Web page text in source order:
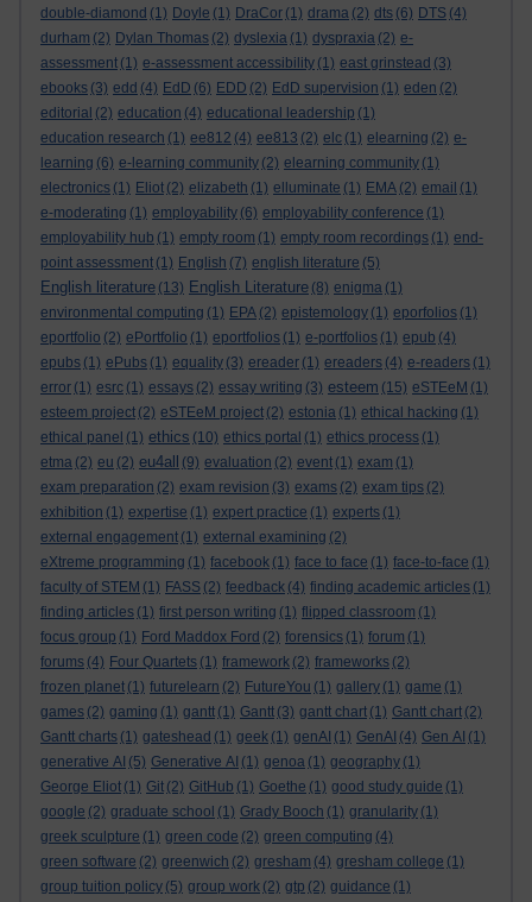
double-diamond (1) Doyle (1) DraCor (1) drama (2) dts (6) DTS (4)
durham (2) Dylan Thomas (2) dyslexia (1) dyspraxia (2) e-
assessment (1) e-assessment accessibility (1) east grinstead (3)
ebooks (3) edd (4) EdD (6) EDD (2) EdD supervision (1) eden (2)
editorial (2) education (4) educational leadership (1)
education research (1) ee812 (4) ee813 (2) elc (1) elearning (2) e-
learning (6) e-learning community (2) elearning community (1)
electronics (1) Eliot (2) elizabeth (1) elluminate (1) EMA (2) email (1)
e-moderating (1) employability (6) employability conference (1)
employability hub (1) empty room (1) empty room recordings (1) end-
point assessment (1) English (7) english literature (5)
English literature (13) English Literature (8) enigma (1)
environmental computing (1) EPA (2) epistemology (1) eporfolios (1)
eportfolio (2) ePortfolio (1) eportfolios (1) e-portfolios (1) epub (4)
epubs (1) ePubs (1) equality (3) ereader (1) ereaders (4) e-readers (1)
error (1) esrc (1) essays (2) essay writing (3) esteem (15) eSTEeM (1)
esteem project (2) eSTEeM project (2) estonia (1) ethical hacking (1)
ethical panel (1) ethics (10) ethics portal (1) ethics process (1)
etma (2) eu (2) eu4all (9) evaluation (2) event (1) exam (1)
exam preparation (2) exam revision (3) exams (2) exam tips (2)
exhibition (1) expertise (1) expert practice (1) experts (1)
external engagement (1) external examining (2)
eXtreme programming (1) facebook (1) face to face (1) face-to-face (1)
faculty of STEM (1) FASS (2) feedback (4) finding academic articles (1)
finding articles (1) first person writing (1) flipped classroom (1)
focus group (1) Ford Maddox Ford (2) forensics (1) forum (1)
forums (4) Four Quartets (1) framework (2) frameworks (2)
frozen planet (1) futurelearn (2) FutureYou (1) gallery (1) game (1)
games (2) gaming (1) gantt (1) Gantt (3) gantt chart (1) Gantt chart (2)
Gantt charts (1) gateshead (1) geek (1) genAI (1) GenAI (4) Gen AI (1)
generative AI (5) Generative AI (1) genoa (1) geography (1)
George Eliot (1) Git (2) GitHub (1) Goethe (1) good study guide (1)
google (2) graduate school (1) Grady Booch (1) granularity (1)
greek sculpture (1) green code (2) green computing (4)
green software (2) greenwich (2) gresham (4) gresham college (1)
group tuition policy (5) group work (2) gtp (2) guidance (1)